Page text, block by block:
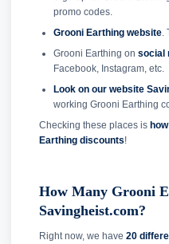
promo codes.
Grooni Earthing website.
Grooni Earthing on social
Facebook, Instagram, etc.
Look on our website
working Grooni Earthing
Checking these places is
Earthing discounts!
How Many Grooni
Savingheist.com?
Right now, we have 20